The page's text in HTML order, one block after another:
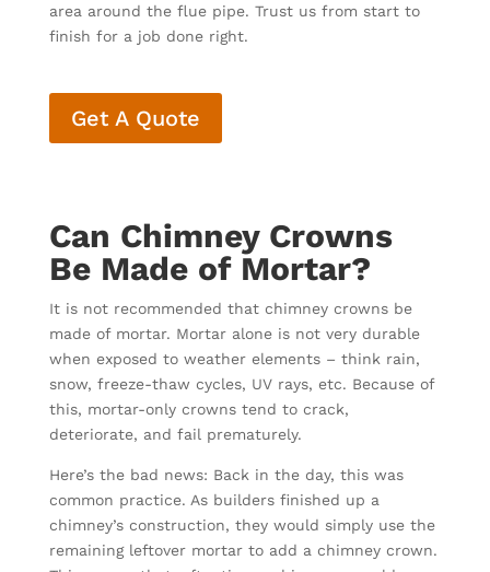
area around the flue pipe. Trust us from start to
finish for a job done right.
Get A Quote
Can Chimney Crowns
Be Made of Mortar?
It is not recommended that chimney crowns be
made of mortar. Mortar alone is not very durable
when exposed to weather elements – think rain,
snow, freeze-thaw cycles, UV rays, etc. Because of
this, mortar-only crowns tend to crack,
deteriorate, and fail prematurely.
Here’s the bad news: Back in the day, this was
common practice. As builders finished up a
chimney’s construction, they would simply use the
remaining leftover mortar to add a chimney crown.